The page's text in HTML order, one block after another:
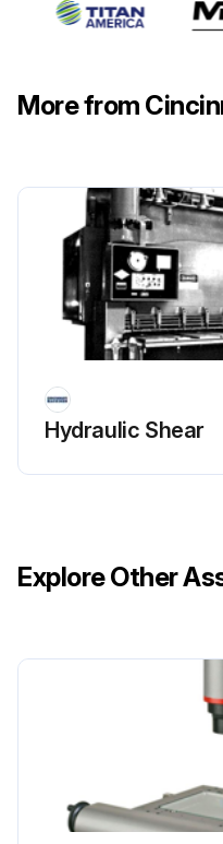
Run this
1 Yearly Mechanical
Safety
Run this
More from
Hydraulic Shear
Explore Other